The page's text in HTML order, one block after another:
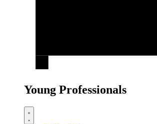
Young Professionals